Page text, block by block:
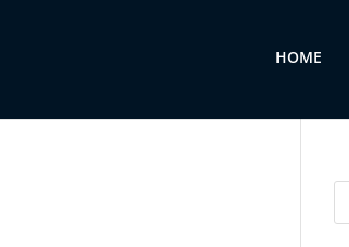
HOME